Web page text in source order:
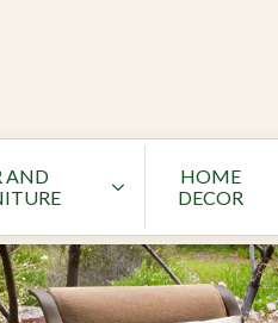
AND
HOME
DECOR